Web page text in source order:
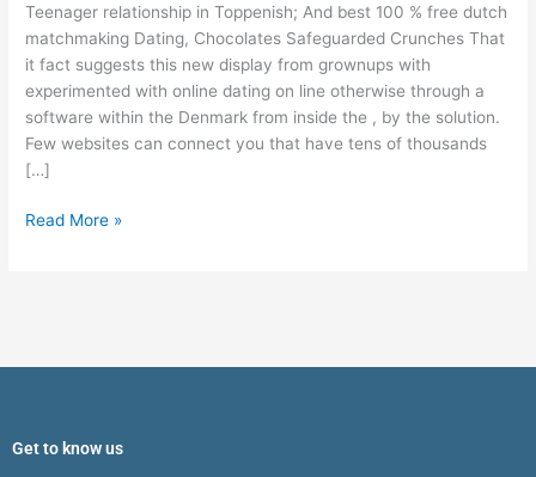
Teenager relationship in Toppenish; And best 100 % free dutch
matchmaking Dating, Chocolates Safeguarded Crunches That
it fact suggests this new display from grownups with
experimented with online dating on line otherwise through a
software within the Denmark from inside the , by the solution.
Few websites can connect you that have tens of thousands
[…]
dutch
matchmaking
Dating,
Chocolates
Safeguarded
Crunches
Read More »
Get to know us